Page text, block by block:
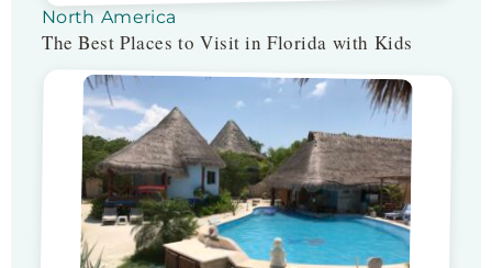
North America
The Best Places to Visit in Florida with Kids